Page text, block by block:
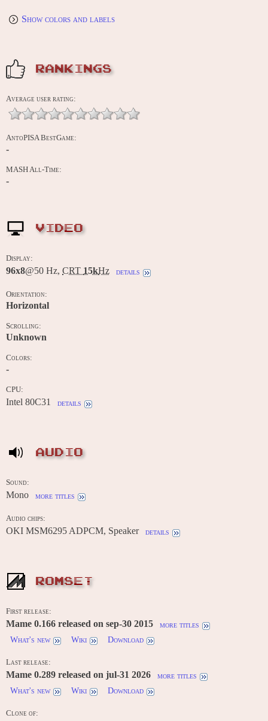
Show colors and labels
RANKINGS
Average user rating:
AntoPISA BestGame:
-
MASH All-Time:
-
VIDEO
Display:
96x8@50 Hz, CRT 15kHz details
Orientation:
Horizontal
Scrolling:
Unknown
Colors:
-
CPU:
Intel 80C31 details
AUDIO
Sound:
Mono more titles
Audio chips:
OKI MSM6295 ADPCM, Speaker details
ROMSET
First release:
Mame 0.166 released on sep-30 2015
more titles
What's new
Wiki Download
Last release:
Mame 0.289 released on jul-31 2026
more titles
What's new
Wiki Download
Clone of: